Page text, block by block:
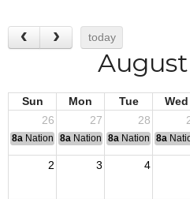
today
Sun Mon Tue Wed
26
27 28
8a National Convention
8a National Convention
8a National8a
2 3 4